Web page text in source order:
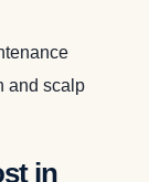
and scalp
in